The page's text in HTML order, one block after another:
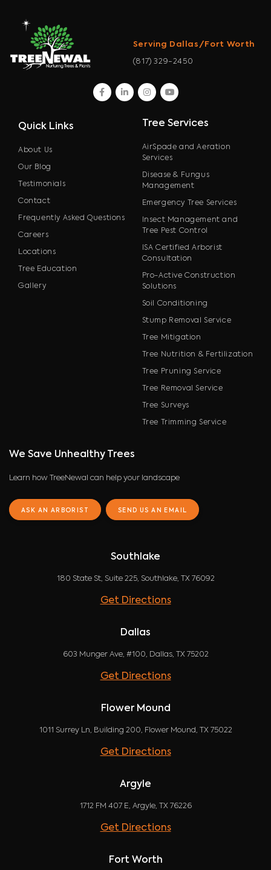
Serving Dallas/Fort Worth
(817) 329-2450
facebook
linkedininstagram
youtube
Quick Links
About Us
Our Blog
Testimonials
Contact
Frequently Asked Questions
Careers
Locations
Tree Education
Gallery
Tree Services
AirSpade and Aeration
Services
Disease & Fungus
Management
Emergency Tree Services
Insect Management and
Tree Pest Control
ISA Certified Arborist
Consultation
Pro-Active Construction
Solutions
Soil Conditioning
Stump Removal Service
Tree Mitigation
Tree Nutrition & Fertilization
Tree Pruning Service
Tree Removal Service
Tree Surveys
Tree Trimming Service
We Save Unhealthy Trees
Learn how TreeNewal can help your landscape
ASK AN ARBORIST SEND US AN EMAIL
Southlake
180 State St, Suite 225, Southlake, TX 76092
Get Directions
Dallas
603 Munger Ave, #100, Dallas, TX 75202
Get Directions
Flower Mound
1011 Surrey Ln, Building 200, Flower Mound, TX 75022
Get Directions
Argyle
1712 FM 407 E, Argyle, TX 76226
Get Directions
Fort Worth